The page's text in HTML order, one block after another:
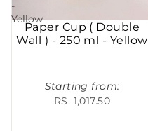
-
Yellow
Paper Cup ( Double
Wall ) - 250 ml - Yellow
Starting from:
RS. 1,017.50